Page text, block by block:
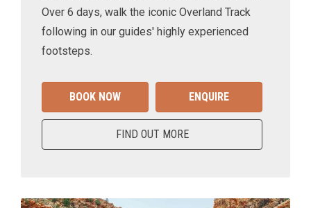
Over 6 days, walk the iconic Overland Track
following in our guides' highly experienced
footsteps.
BOOK NOW ENQUIRE
FIND OUT MORE